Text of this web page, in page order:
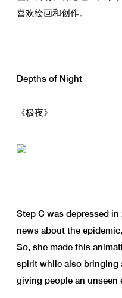
喜欢绘画和创作。
Depths of Night
《极夜》
Step C was depressed
news about the
So, she made this
spirit while also bringing
giving people an unseen